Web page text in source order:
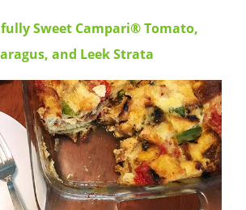
Sweet Campari® Tomato,
and Leek Strata